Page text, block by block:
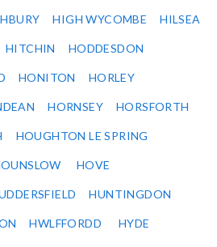
HIGH WYCOMBE HILSEA
HITCHIN HODDESDON
HONITON HORLEY
HORNSEY HORSFORTH
HOUGHTON LE SPRING
HOVE
HUNTINGDON
HWLFFORDD HYDE